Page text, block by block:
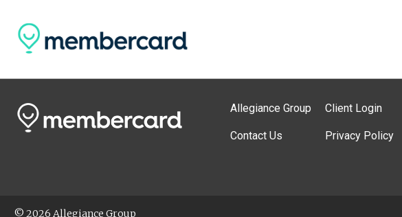
Allegiance Group
Contact Us
Client Login
Privacy Policy
© 2026 Allegiance Group